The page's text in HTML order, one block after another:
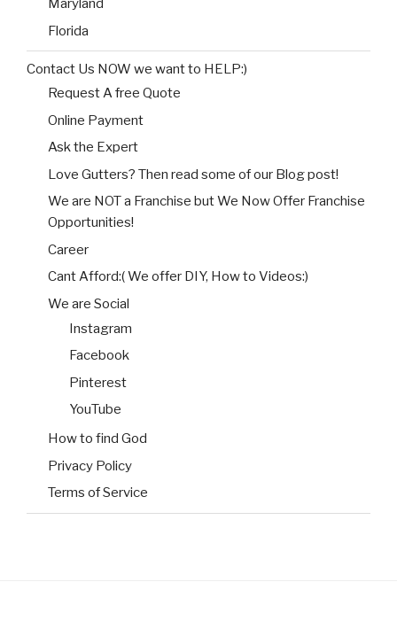
Maryland
Florida
Contact Us NOW we want to HELP:)
Request A free Quote
Online Payment
Ask the Expert
Love Gutters? Then read some of our Blog post!
We are NOT a Franchise but We Now Offer Franchise
Opportunities!
Career
Cant Afford:( We offer DIY, How to Videos:)
We are Social
Instagram
Facebook
Pinterest
YouTube
How to find God
Privacy Policy
Terms of Service